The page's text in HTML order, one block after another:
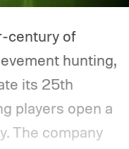
century of
hunting,
its 25th
players open a
The company